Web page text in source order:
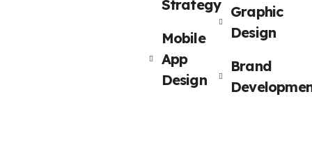
Strategy
Mobile
App
Design
Graphic
Design
Brand